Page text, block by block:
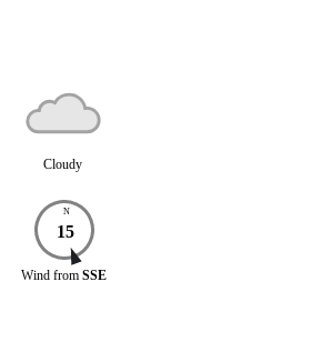
Cloudy
N
15
Wind from SSE